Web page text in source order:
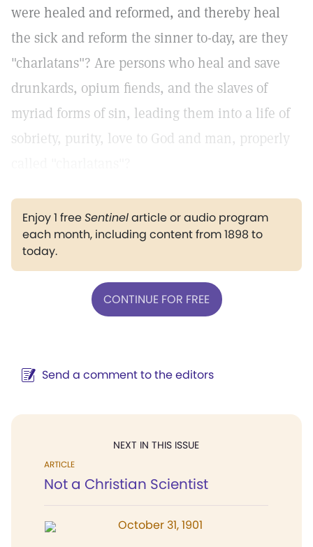
were healed and reformed, and thereby heal
the sick and reform the sinner to-day, are they
"charlatans"? Are persons who heal and save
drunkards, opium fiends, and the slaves of
myriad forms of sin, leading them into a life of
sobriety, purity, love to God and man, properly
Enjoy 1 freeSentinelarticle or audio program
each month, including content from 1898 to
today.
CONTINUE FOR FREE
Send a comment to the editors
NEXT IN THIS ISSUE
ARTICLE
Not a Christian Scientist
October 31, 1901